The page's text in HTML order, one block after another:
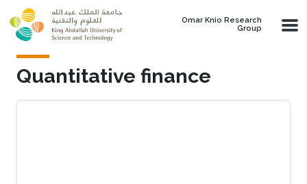
Skip to main content
Omar Knio Research
Group
Quantitative finance